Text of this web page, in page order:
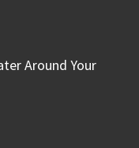
Around Your